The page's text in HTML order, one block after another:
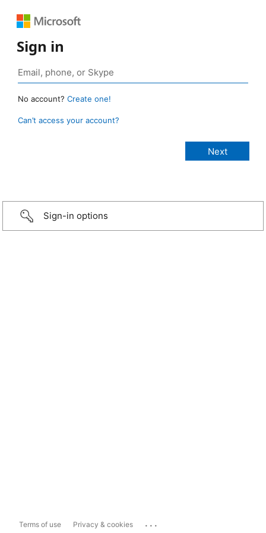
Sign in
No account? Create one!
Can’t access your account?
Sign-in options
Terms of use Privacy & cookies ...